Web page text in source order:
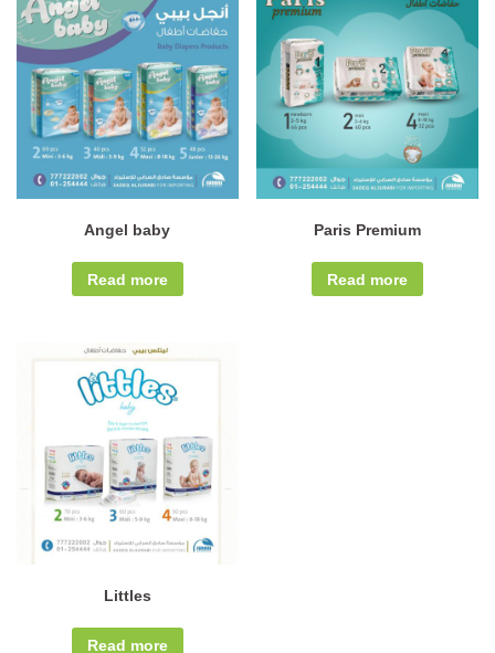
Angel baby
Read more
Paris Premium
Read more
Littles
Read more